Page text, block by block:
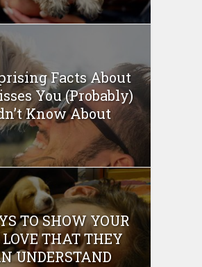
Facts About
You (Probably)
Know About
TO SHOW YOUR
LOVE THAT THEY
UNDERSTAND